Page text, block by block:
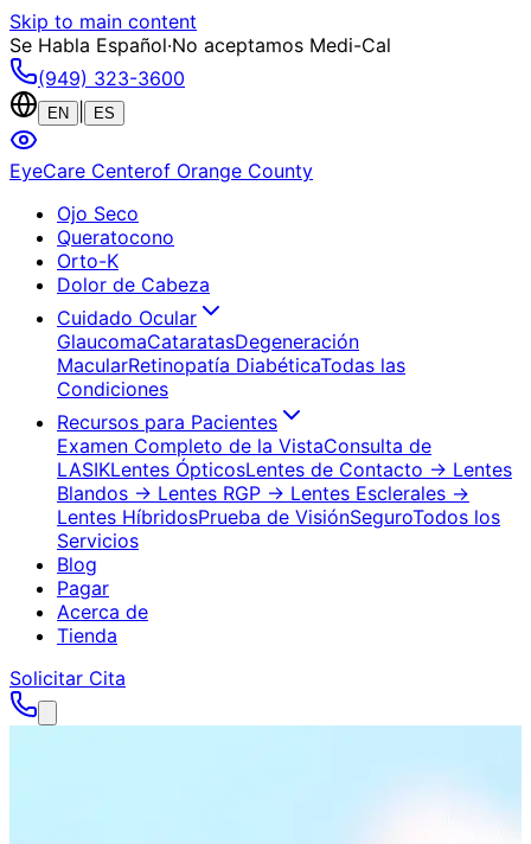
Skip to main content
Se Habla Español·No aceptamos Medi-Cal
(949) 323-3600
EN ES
EyeCare Centerof Orange County
Ojo Seco
Queratocono
Orto-K
Dolor de Cabeza
Cuidado Ocular
GlaucomaCataratasDegeneración
MacularRetinopatía DiabéticaTodas las
Condiciones
Recursos para Pacientes
Examen Completo de la VistaConsulta de
LASIKLentes ÓpticosLentes de Contacto → Lentes
Blandos → Lentes RGP → Lentes Esclerales →
Lentes HíbridosPrueba de VisiónSeguroTodos los
Servicios
Blog
Pagar
Acerca de
Tienda
Solicitar Cita